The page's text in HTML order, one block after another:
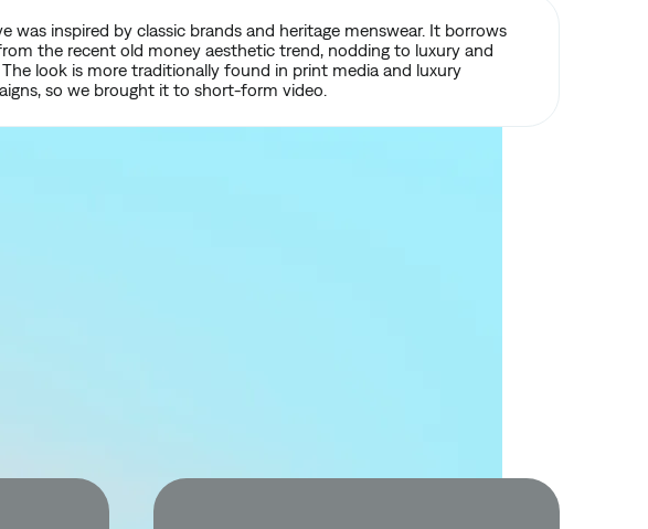
was inspired by classic brands and heritage menswear. It borrows
the recent old money aesthetic trend, nodding to luxury and
look is more traditionally found in print media and luxury
so we brought it to short-form video.